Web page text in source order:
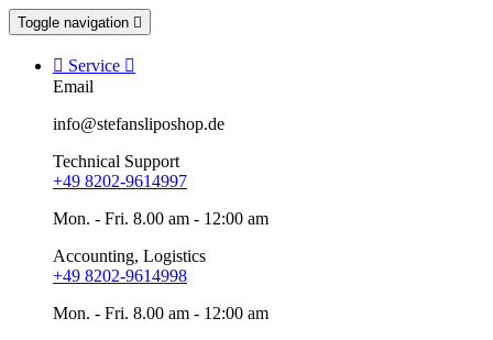
Toggle navigation 
 Service 
Email
info@stefansliposhop.de
Technical Support
+49 8202-9614997
Mon. - Fri. 8.00 am - 12:00 am
Accounting, Logistics
+49 8202-9614998
Mon. - Fri. 8.00 am - 12:00 am